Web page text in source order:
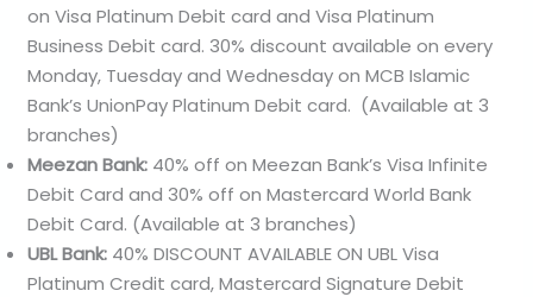
on Visa Platinum Debit card and Visa Platinum
Business Debit card. 30% discount available on every
Monday, Tuesday and Wednesday on MCB Islamic
Bank’s UnionPay Platinum Debit card. (Available at 3
branches)
Meezan Bank: 40% off on Meezan Bank’s Visa Infinite
Debit Card and 30% off on Mastercard World Bank
Debit Card. (Available at 3 branches)
UBL Bank: 40% DISCOUNT AVAILABLE ON UBL Visa
Platinum Credit card, Mastercard Signature Debit